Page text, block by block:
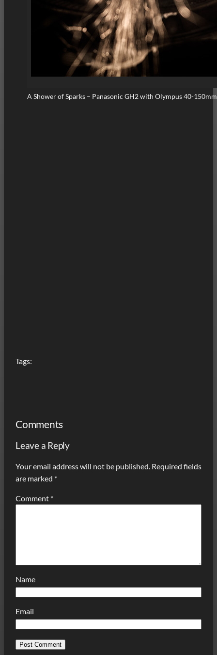
A Shower of Sparks – Panasonic GH2 with Olympus 40-
Tags:
Comments
Leave a Reply
Your email address will not be published. Required fields
are marked *
Comment *
Name
Email